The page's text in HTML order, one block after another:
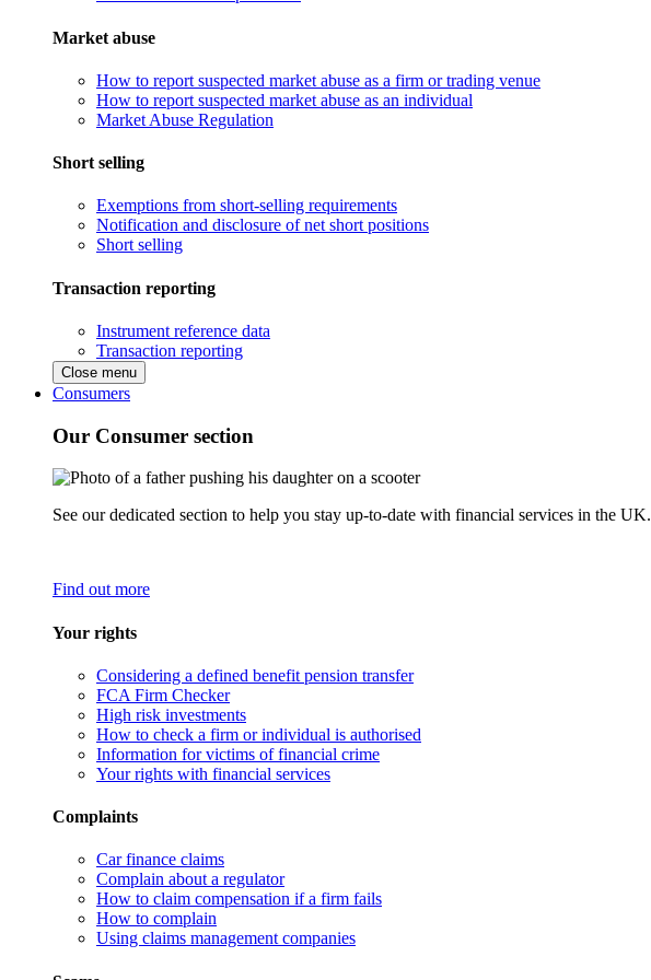
Market abuse
How to report suspected market abuse as a firm or trading venue
How to report suspected market abuse as an individual
Market Abuse Regulation
Short selling
Exemptions from short-selling requirements
Notification and disclosure of net short positions
Short selling
Transaction reporting
Instrument reference data
Transaction reporting
Close menu
Consumers
Our Consumer section
See our dedicated section to help you stay up-to-date with financial services in the UK.
Find out more
Your rights
Considering a defined benefit pension transfer
FCA Firm Checker
High risk investments
How to check a firm or individual is authorised
Information for victims of financial crime
Your rights with financial services
Complaints
Car finance claims
Complain about a regulator
How to claim compensation if a firm fails
How to complain
Using claims management companies